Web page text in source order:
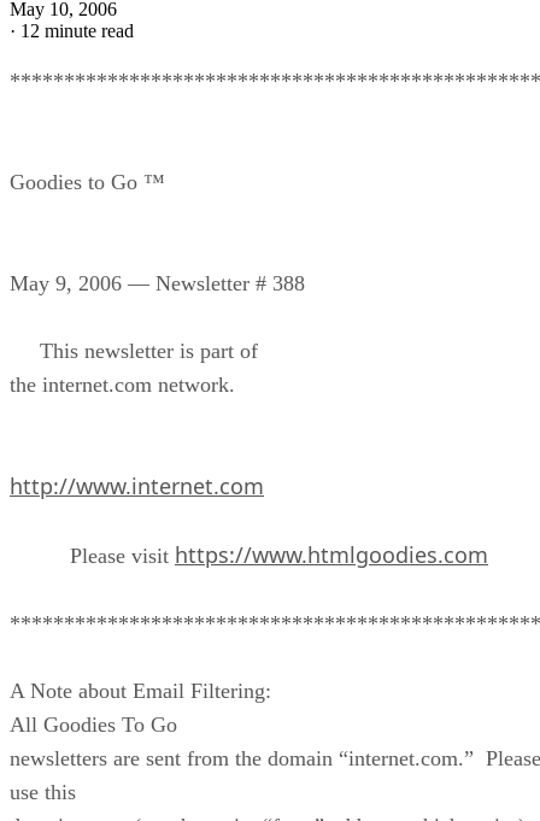
May 10, 2006
· 12 minute read
Goodies to Go ™
May 9, 2006 — Newsletter # 388
This newsletter is part of
the internet.com network.
http://www.internet.com
Please visit https://www.htmlgoodies.com
A Note about Email Filtering:
All Goodies To Go
newsletters are sent from the domain “internet.com.” Please
use this